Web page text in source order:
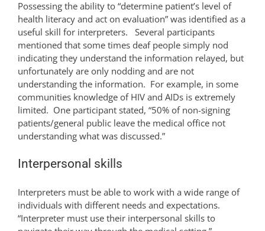
Possessing the ability to “determine patient’s level of
health literacy and act on evaluation” was identified as a
useful skill for interpreters. Several participants
mentioned that some times deaf people simply nod
indicating they understand the information relayed, but
unfortunately are only nodding and are not
understanding the information. For example, in some
communities knowledge of HIV and AIDs is extremely
limited. One participant stated, “50% of non-signing
patients/general public leave the medical office not
understanding what was discussed.”
Interpersonal skills
Interpreters must be able to work with a wide range of
individuals with different needs and expectations.
“Interpreter must use their interpersonal skills to